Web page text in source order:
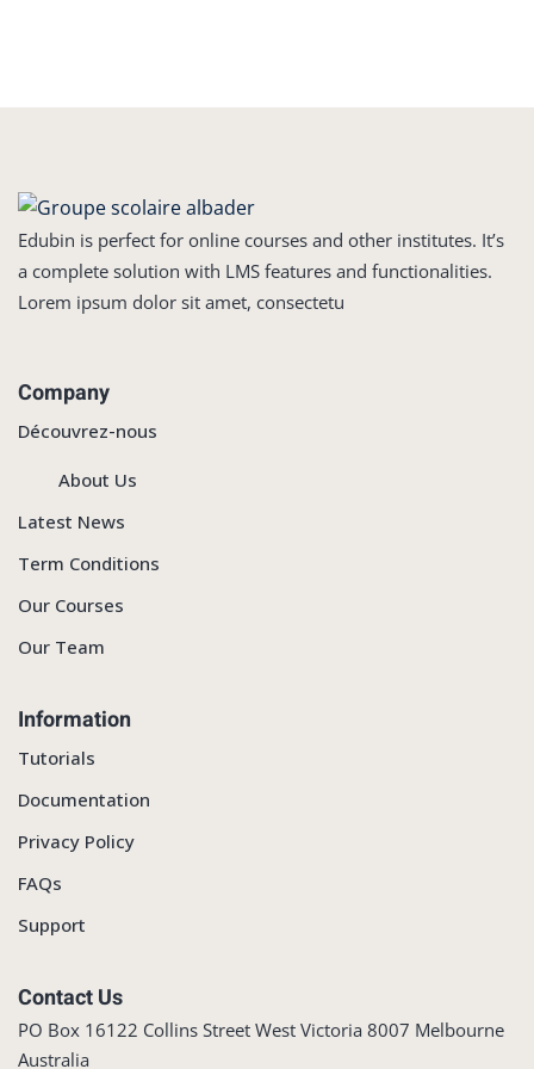
Edubin is perfect for online courses and other institutes. It’s
a complete solution with LMS features and functionalities.
Lorem ipsum dolor sit amet, consectetu
Company
Découvrez-nous
About Us
Latest News
Term Conditions
Our Courses
Our Team
Information
Tutorials
Documentation
Privacy Policy
FAQs
Support
Contact Us
PO Box 16122 Collins Street West Victoria 8007 Melbourne
Australia